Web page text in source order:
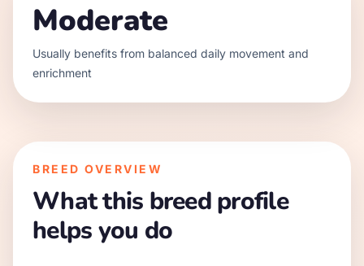
Moderate
Usually benefits from balanced daily movement and
enrichment
BREED OVERVIEW
What this breed profile
helps you do